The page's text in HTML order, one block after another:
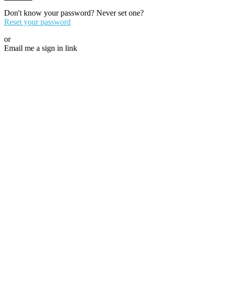
Don't know your password? Never set one?
Reset your password
or
Email me a sign in link